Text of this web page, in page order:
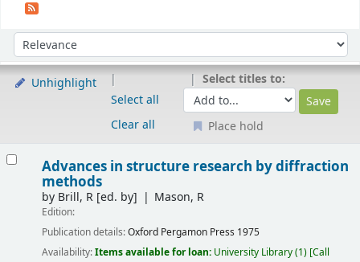
Sort by:
Unhighlight
Select all
Clear all
Select titles to:
Place hold
Advances in structure research by diffraction
methods
by Brill, R[ed. by] Mason, R
Edition:
Publication details:Oxford Pergamon Press 1975
Availability:Items available for loan: University Library(1) Call